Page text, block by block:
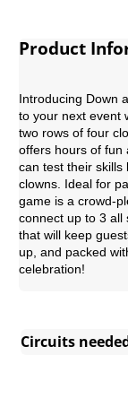
Product
Introducing Down
to your next event
two rows of four
offers hours of fun
can test their skills
clowns. Ideal for
game is a crowd-
connect up to 3 all
that will keep
up, and packed
celebration!
Circuits